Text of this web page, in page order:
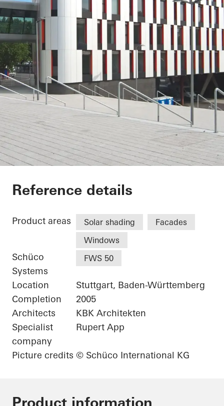
Karl Benz Center
Reference details
Product areas Solar shading
Facades
Windows
Schüco
Systems
FWS 50
Location
Stuttgart, Baden-Württemberg
Completion
2005
Architects
KBK Architekten
Specialist
company
Rupert App
Picture credits © Schüco International KG